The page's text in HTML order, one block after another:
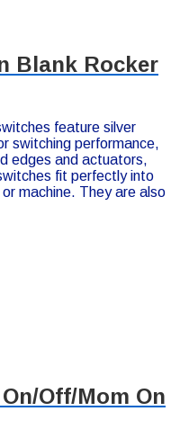
Blank Rocker
feature silver
switching performance,
edges and actuators,
fit perfectly into
machine. They are also
Off/Mom On